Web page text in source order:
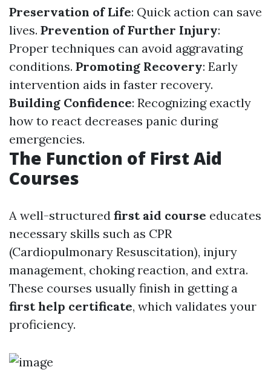
Preservation of Life: Quick action can save
lives. Prevention of Further Injury:
Proper techniques can avoid aggravating
conditions. Promoting Recovery: Early
intervention aids in faster recovery.
Building Confidence: Recognizing exactly
how to react decreases panic during
emergencies.
The Function of First Aid
Courses
A well-structured first aid course educates
necessary skills such as CPR
(Cardiopulmonary Resuscitation), injury
management, choking reaction, and extra.
These courses usually finish in getting a
first help certificate, which validates your
proficiency.